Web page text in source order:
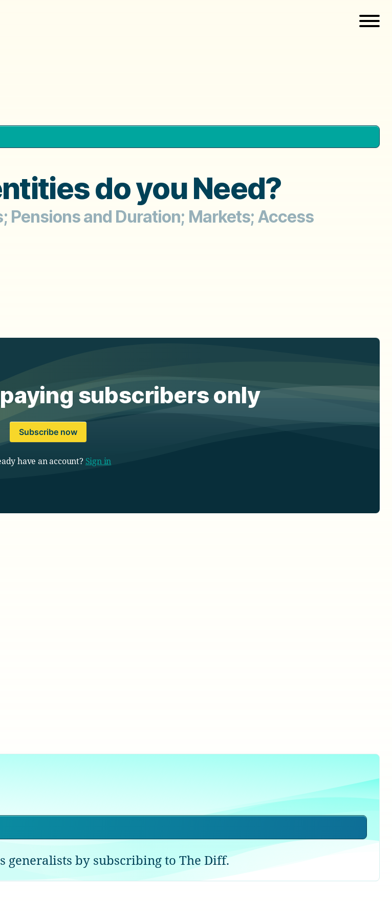
do you Need?
Pensions and Duration; Markets; Access
subscribers only
Subscribe now
have an account? Sign in
generalists by subscribing to The Diff.